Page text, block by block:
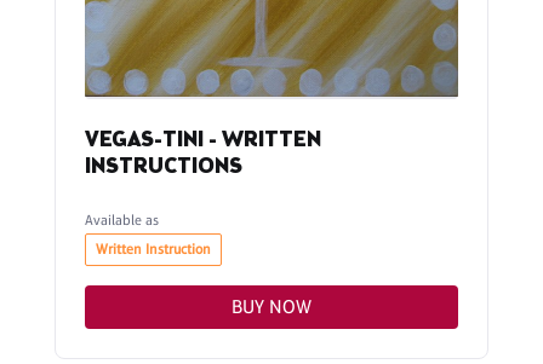
VEGAS-TINI - WRITTEN
INSTRUCTIONS
Available as
Written Instruction
BUY NOW